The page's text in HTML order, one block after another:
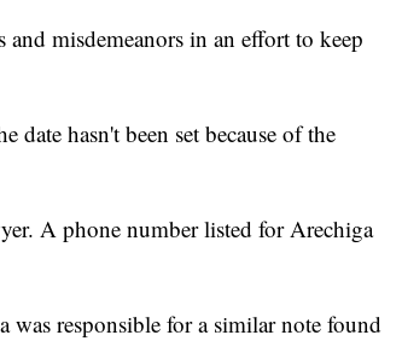
misdemeanors in an effort to keep
hasn't been set because of the
A phone number listed for Arechiga
was responsible for a similar note found